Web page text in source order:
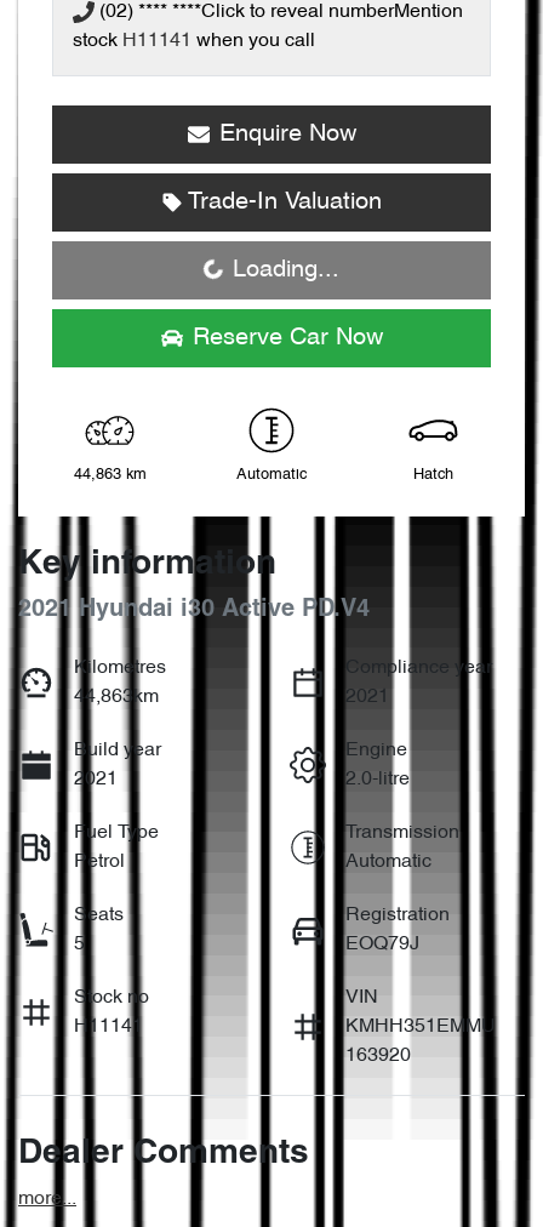
(02) **** ****Click to reveal numberMention
stock H11141 when you call
Enquire Now
Trade-In Valuation
Loading...
Loading...
Reserve Car Now
44,863 km Automatic Hatch
Key information
2021 Hyundai i30 Active PD.V4
Kilometres
44,863km
Compliance year
2021
Build year
2021
Engine
2.0-litre
Fuel Type
Petrol
Transmission
Automatic
Seats
5
Registration
EOQ79J
Stock no
H11141
VIN
KMHH351EMMU
163920
Dealer Comments
more...